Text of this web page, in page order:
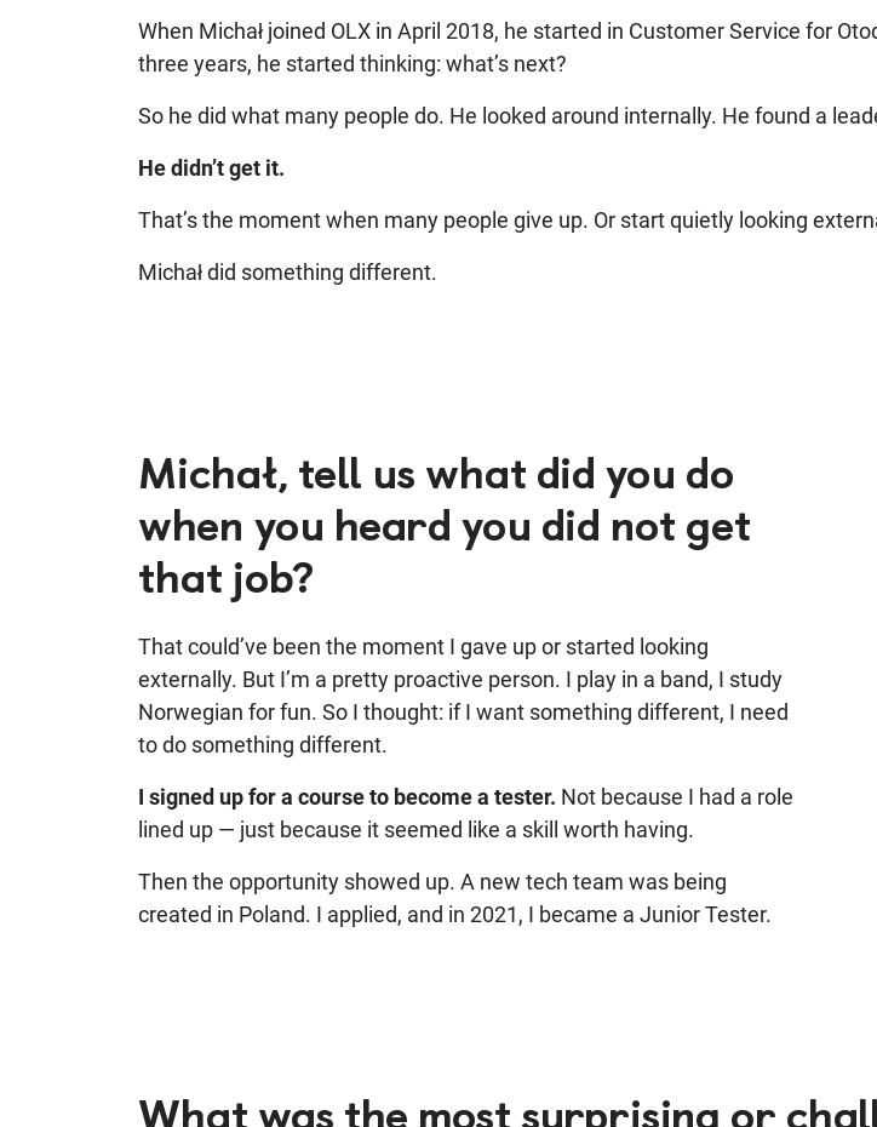
When Michał joined OLX in April 2018, he started in Customer Service for
three years, he started thinking: what’s next?
So he did what many people do. He looked around internally. He found a
He didn’t get it.
That’s the moment when many people give up. Or start quietly looking
Michał did something different.
Michał, tell us what did you do
when you heard you did not get
that job?
That could’ve been the moment I gave up or started looking
externally. But I’m a pretty proactive person. I play in a band, I study
Norwegian for fun. So I thought: if I want something different, I need
to do something different.
I signed up for a course to become a tester. Not because I had a role
lined up — just because it seemed like a skill worth having.
Then the opportunity showed up. A new tech team was being
created in Poland. I applied, and in 2021, I became a Junior Tester.
What was the most surprising or